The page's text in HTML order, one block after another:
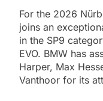
For the 2026
joins an
in the SP9
EVO. BMW has
Harper, Max
Vanthoor for its